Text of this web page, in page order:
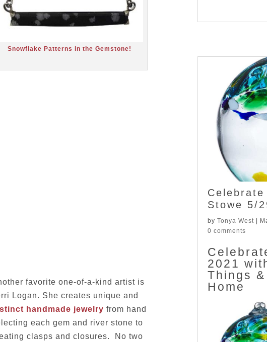
Snowflake Patterns in the Gemstone!
favorite one-of-a-kind artist is
Logan. She creates unique and
handmade jewelry from hand
each gem and river stone to
clasps and closures. No two
Stowe 5/
byTonya West
0 comments
2021
Things
Home